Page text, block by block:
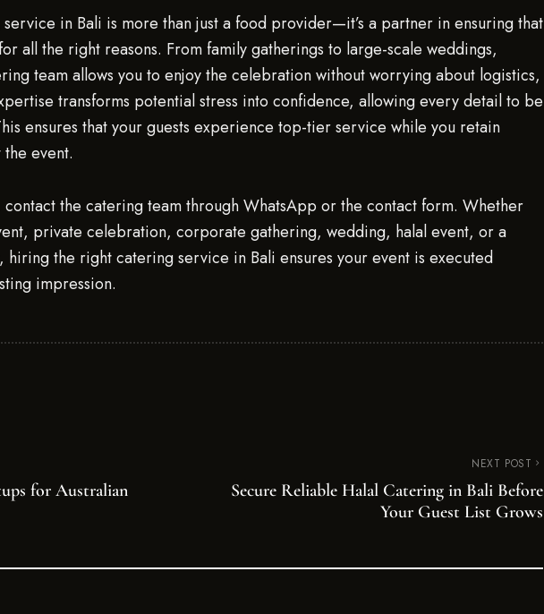
in Bali is more than just a food provider—it’s a partner in ensuring that
all the right reasons. From family gatherings to large-scale weddings,
team allows you to enjoy the celebration without worrying about logistics,
transforms potential stress into confidence, allowing every detail to be
ensures that your guests experience top-tier service while you retain
event.
the catering team through WhatsApp or the contact form. Whether
private celebration, corporate gathering, wedding, halal event, or a
the right catering service in Bali ensures your event is executed
impression.
for Australian
NEXT POST
Secure Reliable Halal Catering in Bali Before
Your Guest List Grows